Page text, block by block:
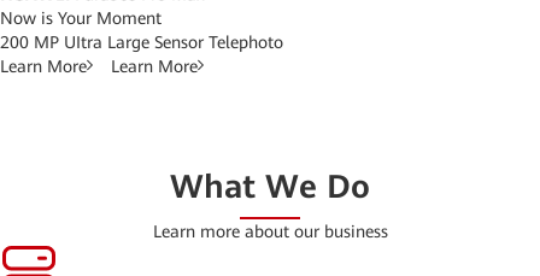
Now is Your Moment
200 MP UItra Large Sensor Telephoto
Learn More
Learn More
What We Do
Learn more about our business